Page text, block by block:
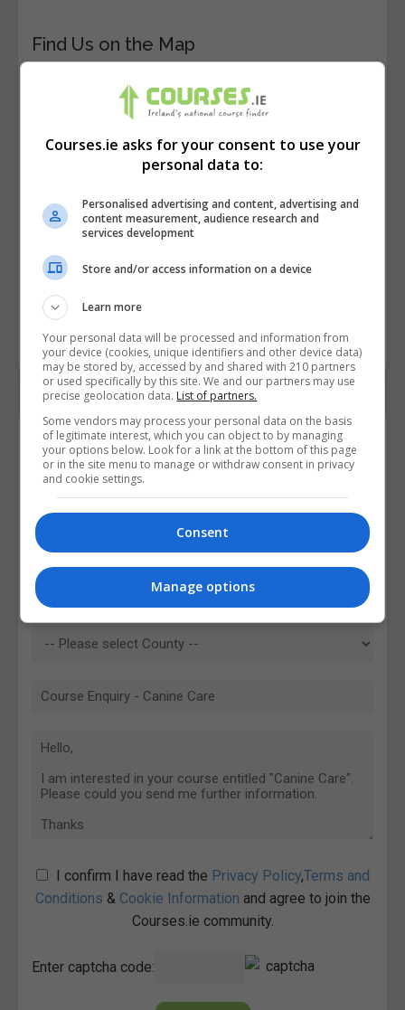
Find Us on the Map
Contact Provider
I confirm I have read the Privacy Policy,Terms and
Conditions & Cookie Information and agree to join the
Courses.ie community.
Enter captcha code:
Courses.ie asks for your consent to use your
personal data to:
Personalised advertising and content, advertising and
content measurement, audience research and
services development
Store and/or access information on a device
Learn more
Your personal data will be processed and information from
your device (cookies, unique identifiers and other device data)
may be stored by, accessed by and shared with 210 partners
or used specifically by this site. We and our partners may use
precise geolocation data. List of partners.
Some vendors may process your personal data on the basis
of legitimate interest, which you can object to by managing
your options below. Look for a link at the bottom of this page
or in the site menu to manage or withdraw consent in privacy
and cookie settings.
Consent
Manage options